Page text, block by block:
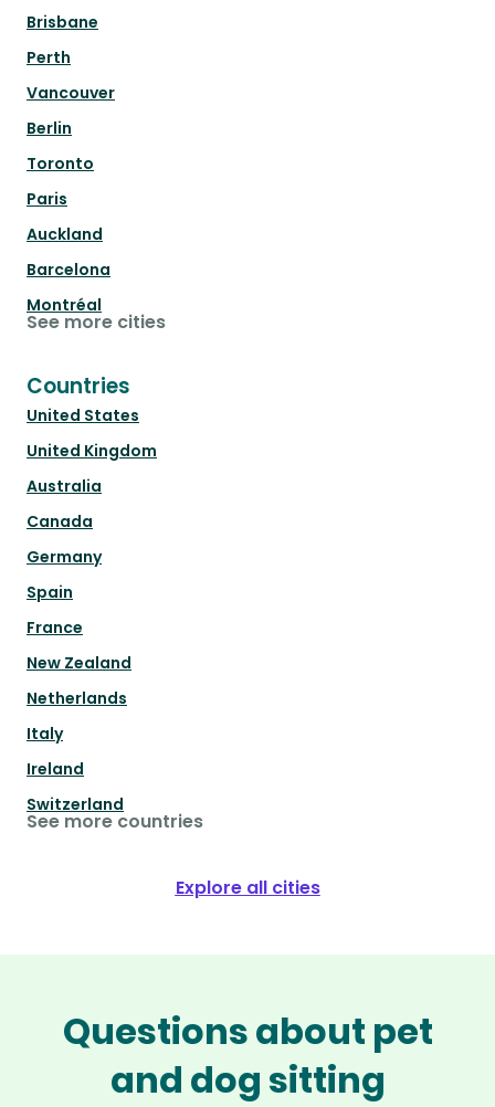
Brisbane
Perth
Vancouver
Berlin
Toronto
Paris
Auckland
Barcelona
Montréal
See more cities
Countries
United States
United Kingdom
Australia
Canada
Germany
Spain
France
New Zealand
Netherlands
Italy
Ireland
Switzerland
See more countries
Explore all cities
Questions about pet
and dog sitting